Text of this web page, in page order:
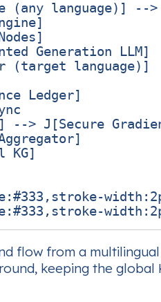
(any language)] --
Generation LLM]
(target language)]
Ledger]
--> J[Secure
KG]
flow from a
keeping the global